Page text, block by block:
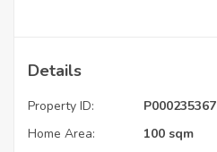
Details
Property ID:
P000235367
Home Area:
100 sqm